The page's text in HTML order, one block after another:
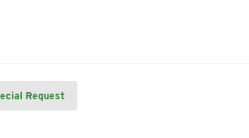
Request